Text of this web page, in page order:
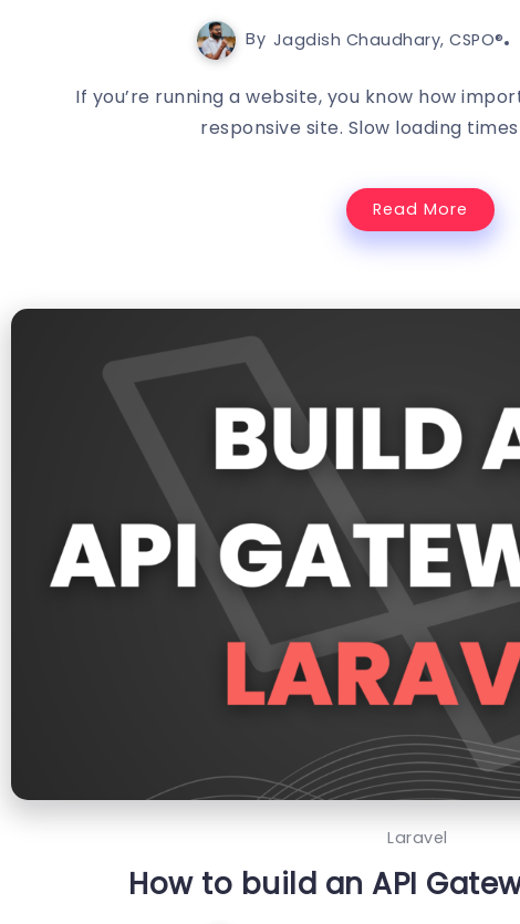
By Jagdish Chaudhary, CSPO®️
If you’re running a website, you know how
responsive site. Slow loading
Read More
Laravel
How to build an API